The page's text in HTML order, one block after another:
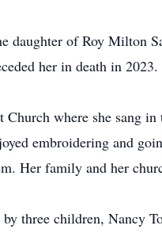
daughter of Roy Milton
her in death in 2023.
where she sang
embroidering and
Her family and her
three children, Nancy